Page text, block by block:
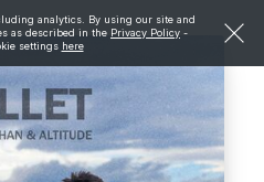
analytics. By using our site and
as described in the Privacy Policy -
settings here